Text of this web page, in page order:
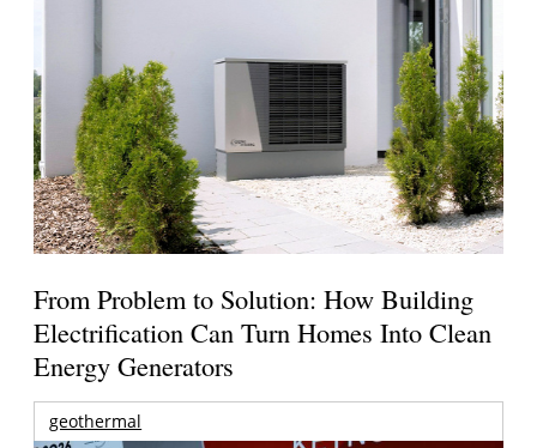
From Problem to Solution: How Building
Electrification Can Turn Homes Into Clean
Energy Generators
geothermal